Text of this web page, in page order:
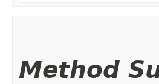
Method